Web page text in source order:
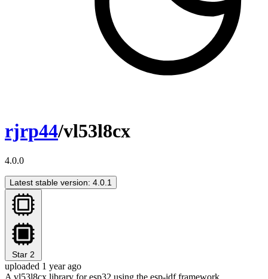
rjrp44/vl53l8cx
4.0.0
Latest stable version: 4.0.1
Star 2
uploaded 1 year ago
A vl53l8cx library for esp32 using the esp-idf framework.